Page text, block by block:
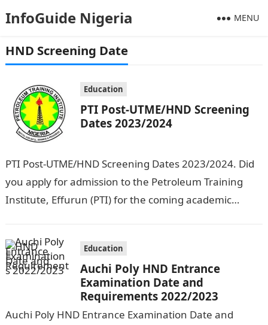
InfoGuide Nigeria MENU
HND Screening Date
Education
PTI Post-UTME/HND Screening
Dates 2023/2024
PTI Post-UTME/HND Screening Dates 2023/2024. Did
you apply for admission to the Petroleum Training
Institute, Effurun (PTI) for the coming academic
Education
Auchi Poly HND Entrance
Examination Date and
Requirements 2022/2023
Auchi Poly HND Entrance Examination Date and